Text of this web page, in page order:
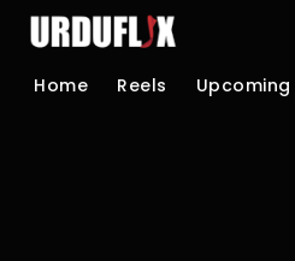
Home Reels Upcoming